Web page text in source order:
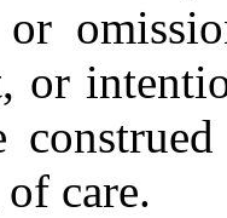
or
care.